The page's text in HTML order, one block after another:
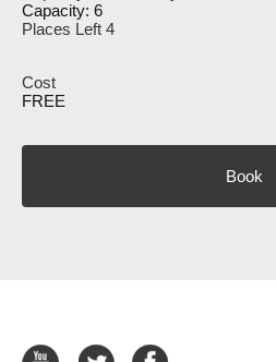
Capacity: 6
Places Left 4
FREE
Book